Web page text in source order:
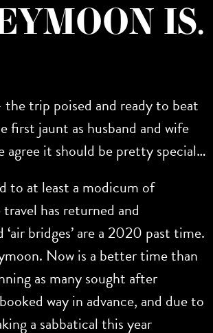
IS.
trip poised and ready to beat
first jaunt as husband and wife
agree it should be pretty special…
to at least a modicum of
has returned and
bridges’ are a 2020 past time.
Now is a better time than
as many sought after
way in advance, and due to
a sabbatical this year